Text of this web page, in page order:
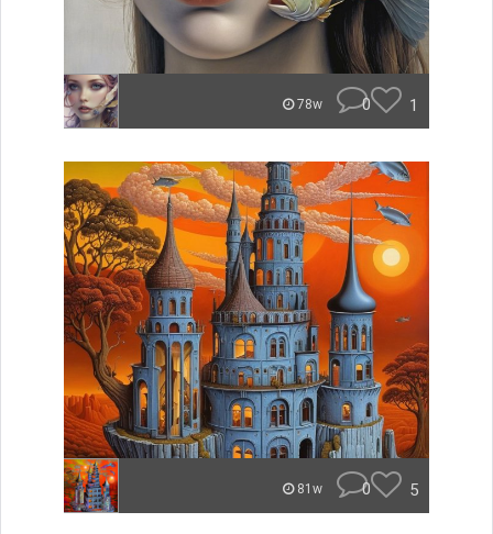
78w 0 1
81w 0 5